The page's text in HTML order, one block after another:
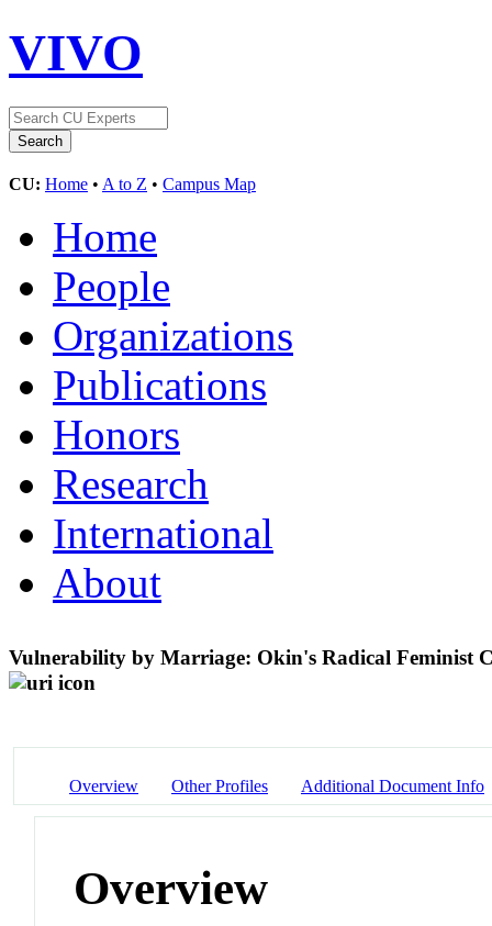
VIVO
CU: Home • A to Z • Campus Map
Home
People
Organizations
Publications
Honors
Research
International
About
Vulnerability by Marriage: Okin's Radical Feminist
Overview Other Profiles Additional Document Info
Overview